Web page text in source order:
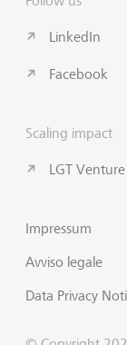
LinkedIn
Facebook
Scaling impact
LGT
Impressum
Avviso legale
Data Privacy